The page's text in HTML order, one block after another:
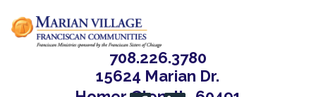
708.226.3780
15624 Marian Dr.